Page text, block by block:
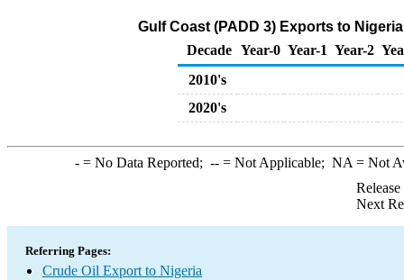
Gulf Coast (PADD 3) Exports to
Decade Year-0 Year-1 Year-2
2010's
2020's
-= No Data Reported; --= Not Applicable; NA = Not
Next
Referring Pages:
Crude Oil Export to Nigeria